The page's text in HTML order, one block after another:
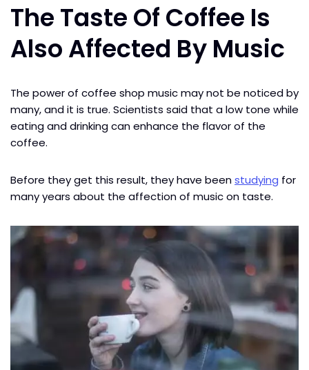
The Taste Of Coffee Is
Also Affected By Music
The power of coffee shop music may not be noticed by
many, and it is true. Scientists said that a low tone while
eating and drinking can enhance the flavor of the
coffee.
Before they get this result, they have beenstudying for
many years about the affection of music on taste.